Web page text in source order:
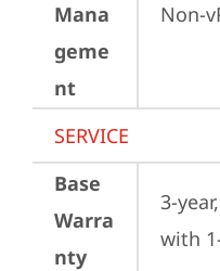
Mana
geme
nt
Non-
SERVICE
Base
Warra
nty
3-
with